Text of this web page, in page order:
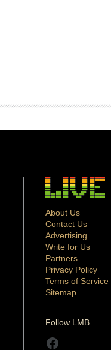
About Us
Contact Us
Advertising
Write for Us
Partners
Privacy Policy
Terms of Service
Sitemap
Follow LMB
Facebook